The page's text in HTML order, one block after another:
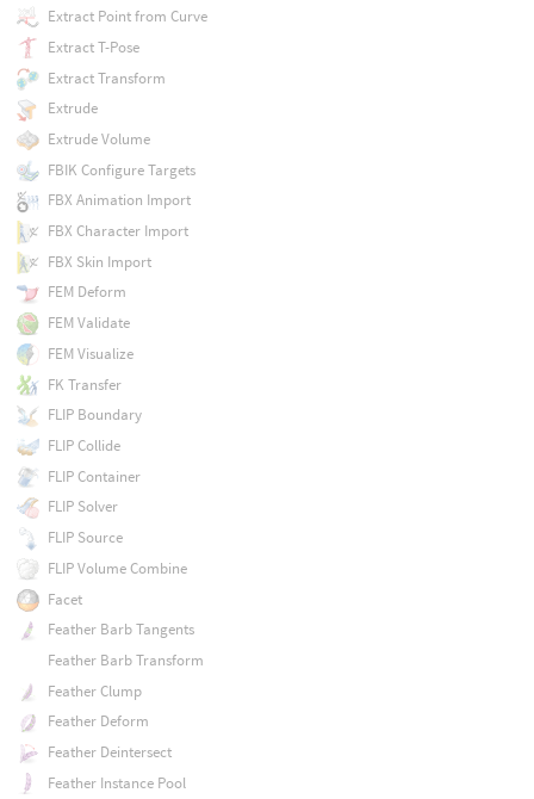
Extract Point from Curve
Extract T-Pose
Extract Transform
Extrude
Extrude Volume
FBIK Configure Targets
FBX Animation Import
FBX Character Import
FBX Skin Import
FEM Deform
FEM Validate
FEM Visualize
FK Transfer
FLIP Boundary
FLIP Collide
FLIP Container
FLIP Solver
FLIP Source
FLIP Volume Combine
Facet
Feather Barb Tangents
Feather Barb Transform
Feather Clump
Feather Deform
Feather Deintersect
Feather Instance Pool